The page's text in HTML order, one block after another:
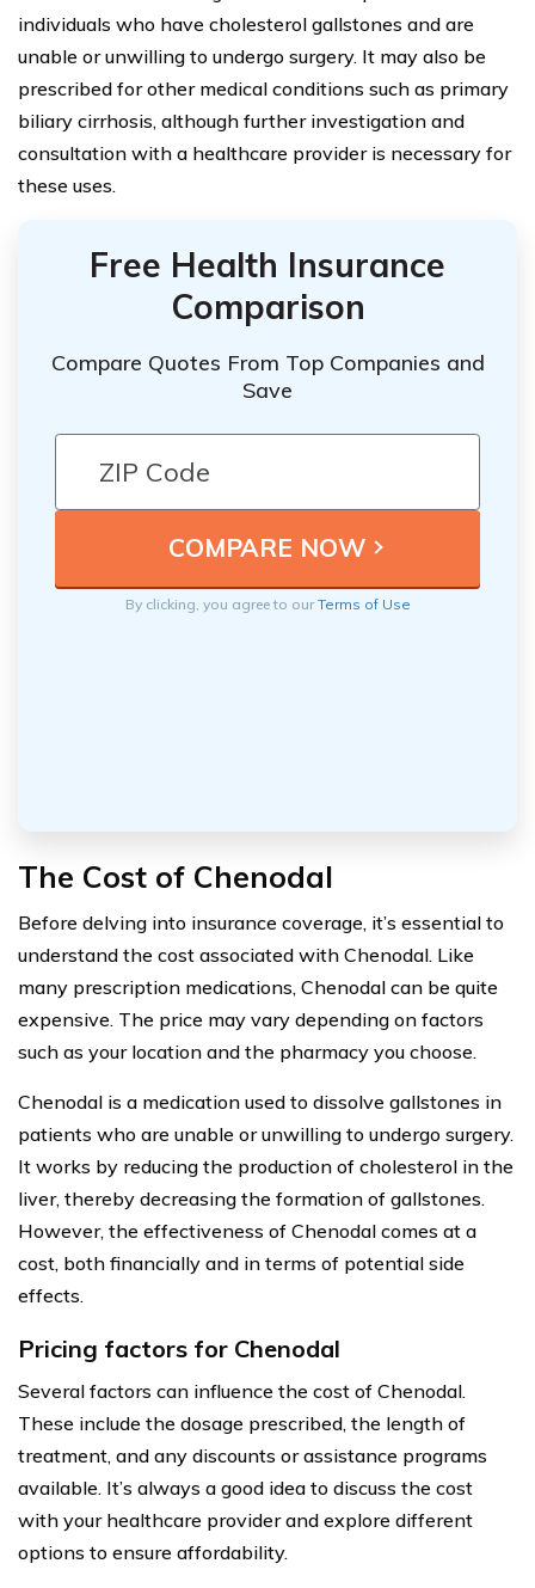
individuals who have cholesterol gallstones and are
unable or unwilling to undergo surgery. It may also be
prescribed for other medical conditions such as primary
biliary cirrhosis, although further investigation and
consultation with a healthcare provider is necessary for
these uses.
Free Health Insurance
Comparison
Compare Quotes From Top Companies and
Save
By clicking, you agree to ourTerms of Use
The Cost of Chenodal
Before delving into insurance coverage, it’s essential to
understand the cost associated with Chenodal. Like
many prescription medications, Chenodal can be quite
expensive. The price may vary depending on factors
such as your location and the pharmacy you choose.
Chenodal is a medication used to dissolve gallstones in
patients who are unable or unwilling to undergo surgery.
It works by reducing the production of cholesterol in the
liver, thereby decreasing the formation of gallstones.
However, the effectiveness of Chenodal comes at a
cost, both financially and in terms of potential side
effects.
Pricing factors for Chenodal
Several factors can influence the cost of Chenodal.
These include the dosage prescribed, the length of
treatment, and any discounts or assistance programs
available. It’s always a good idea to discuss the cost
with your healthcare provider and explore different
options to ensure affordability.